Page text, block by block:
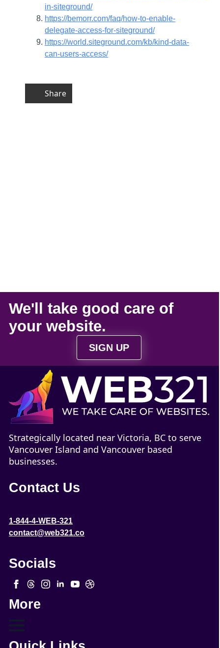
in-siteground/
https://bemorr.com/faq/how-to-enable-
delegate-access-for-siteground/
https://world.siteground.com/kb/kind-data-
can-users-access/
Share
We'll take good care of
your website.
SIGN UP
Strategically located near Victoria, BC to serve
Vancouver Island and Vancouver based
businesses.
Contact Us
1-844-4-WEB-321
contact@web321.co
Socials
More